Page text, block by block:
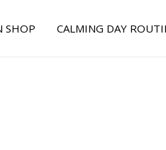
SHOP CALMING DAY